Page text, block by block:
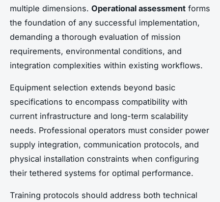
multiple dimensions. Operational assessment forms
the foundation of any successful implementation,
demanding a thorough evaluation of mission
requirements, environmental conditions, and
integration complexities within existing workflows.
Equipment selection extends beyond basic
specifications to encompass compatibility with
current infrastructure and long-term scalability
needs. Professional operators must consider power
supply integration, communication protocols, and
physical installation constraints when configuring
their tethered systems for optimal performance.
Training protocols should address both technical